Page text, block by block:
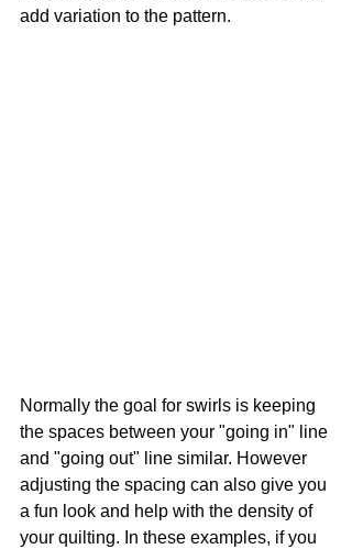
add variation to the pattern.
Normally the goal for swirls is keeping
the spaces between your "going in" line
and "going out" line similar. However
adjusting the spacing can also give you
a fun look and help with the density of
your quilting. In these examples, if you